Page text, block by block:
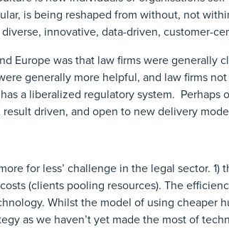
is being reshaped from without, not
innovative, data-driven, customer-
Europe was that law firms were generally
generally more helpful, and law firms
a liberalized regulatory system. Perhaps
driven, and open to new delivery
for less’ challenge in the legal sector.
(clients pooling resources). The
Whilst the model of using cheaper
as we haven’t yet made the most of